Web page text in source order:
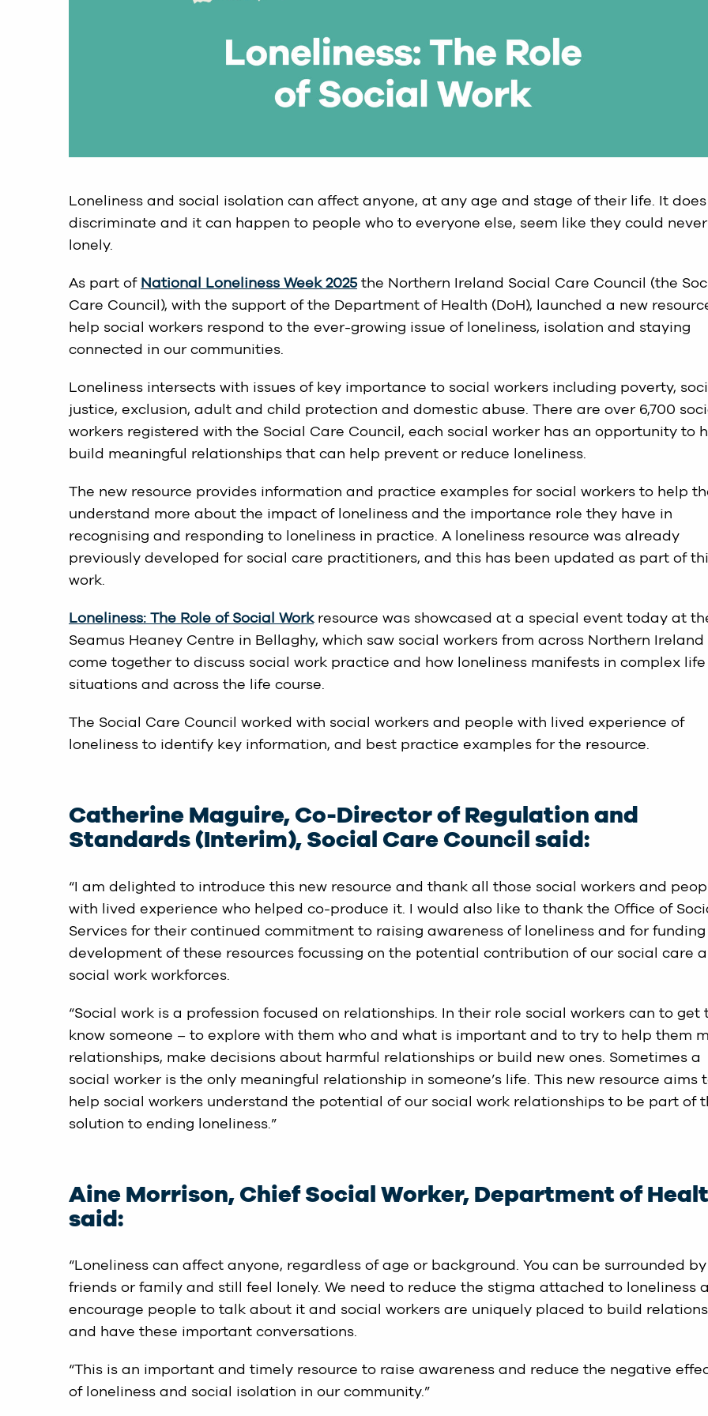
Loneliness and social isolation can affect anyone, at any age and stage of their life. It
discriminate and it can happen to people who to everyone else, seem like they could
lonely.
As part of National Loneliness Week 2025 the Northern Ireland Social Care Council (the
Care Council), with the support of the Department of Health (DoH), launched a new
help social workers respond to the ever-growing issue of loneliness, isolation and staying
connected in our communities.
Loneliness intersects with issues of key importance to social workers including poverty,
justice, exclusion, adult and child protection and domestic abuse. There are over 6,700
workers registered with the Social Care Council, each social worker has an opportunity to
build meaningful relationships that can help prevent or reduce loneliness.
The new resource provides information and practice examples for social workers to help
understand more about the impact of loneliness and the importance role they have in
recognising and responding to loneliness in practice. A loneliness resource was already
previously developed for social care practitioners, and this has been updated as part of
work.
Loneliness: The Role of Social Workresource was showcased at a special event today at
Seamus Heaney Centre in Bellaghy, which saw social workers from across Northern Ireland
come together to discuss social work practice and how loneliness manifests in complex life
situations and across the life course.
The Social Care Council worked with social workers and people with lived experience of
loneliness to identify key information, and best practice examples for the resource.
Catherine Maguire, Co-Director of Regulation and
Standards (Interim), Social Care Council said:
“I am delighted to introduce this new resource and thank all those social workers and
with lived experience who helped co-produce it. I would also like to thank the Office of
Services for their continued commitment to raising awareness of loneliness and for funding
development of these resources focussing on the potential contribution of our social care
social work workforces.
“Social work is a profession focused on relationships. In their role social workers can to get
know someone – to explore with them who and what is important and to try to help them
relationships, make decisions about harmful relationships or build new ones. Sometimes a
social worker is the only meaningful relationship in someone’s life. This new resource aims
help social workers understand the potential of our social work relationships to be part of
solution to ending loneliness.”
Aine Morrison, Chief Social Worker, Department of
said:
“Loneliness can affect anyone, regardless of age or background. You can be surrounded by
friends or family and still feel lonely. We need to reduce the stigma attached to loneliness
encourage people to talk about it and social workers are uniquely placed to build
and have these important conversations.
“This is an important and timely resource to raise awareness and reduce the negative
of loneliness and social isolation in our community.”